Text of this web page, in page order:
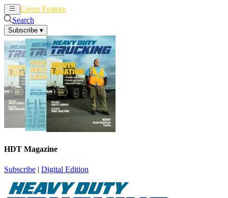
Cover Feature
Search
Subscribe ▾
HDT Magazine
Subscribe | Digital Edition